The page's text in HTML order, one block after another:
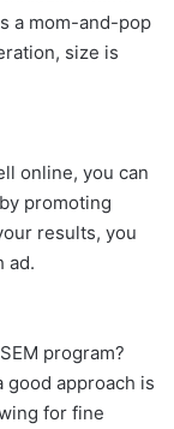
a mom-and-pop
size is
online, you can
promoting
results, you
ad.
program?
good approach is
for fine